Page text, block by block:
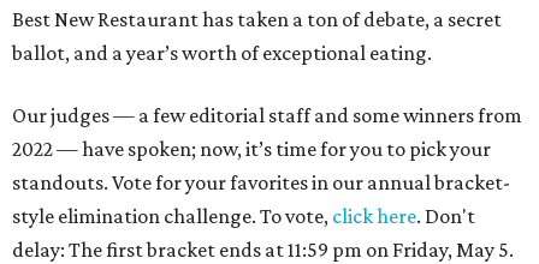
Best New Restaurant has taken a ton of debate, a secret
ballot, and a year’s worth of exceptional eating.
Our judges — a few editorial staff and some winners from
2022 — have spoken; now, it’s time for you to pick your
standouts. Vote for your favorites in our annual bracket-
style elimination challenge. To vote, click here. Don't
delay: The first bracket ends at 11:59 pm on Friday, May 5.